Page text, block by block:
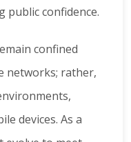
confidence.
confined
networks; rather,
devices. As a